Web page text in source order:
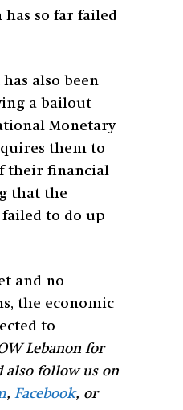
so far failed
also been
a bailout
Monetary
them to
their financial
that the
to do up
and no
the economic
to
Lebanon for
also follow us on
, Facebook, or